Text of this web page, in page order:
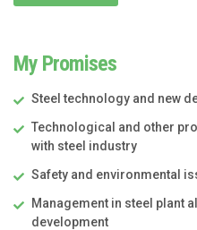
My Promises
Steel technology and new
Technological and other
with steel industry
Safety and environmental
Management in steel plant
development